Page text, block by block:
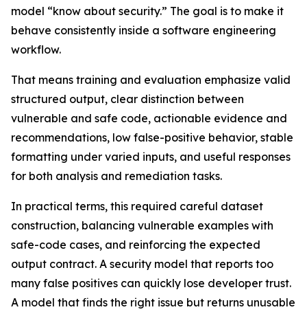
model “know about security.” The goal is to make it
behave consistently inside a software engineering
workflow.
That means training and evaluation emphasize valid
structured output, clear distinction between
vulnerable and safe code, actionable evidence and
recommendations, low false-positive behavior, stable
formatting under varied inputs, and useful responses
for both analysis and remediation tasks.
In practical terms, this required careful dataset
construction, balancing vulnerable examples with
safe-code cases, and reinforcing the expected
output contract. A security model that reports too
many false positives can quickly lose developer trust.
A model that finds the right issue but returns unusable